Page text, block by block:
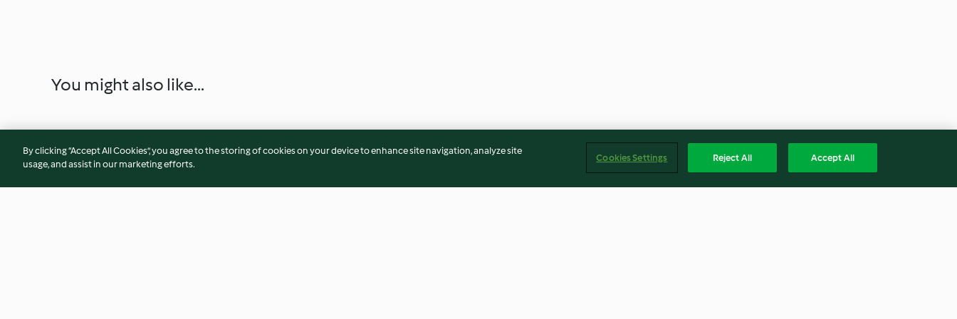
You might also like...
By clicking “Accept All Cookies”, you agree to the storing of cookies on your device to enhance site navigation, analyze site
usage, and assist in our marketing efforts.
Cookies Settings Reject All Accept All